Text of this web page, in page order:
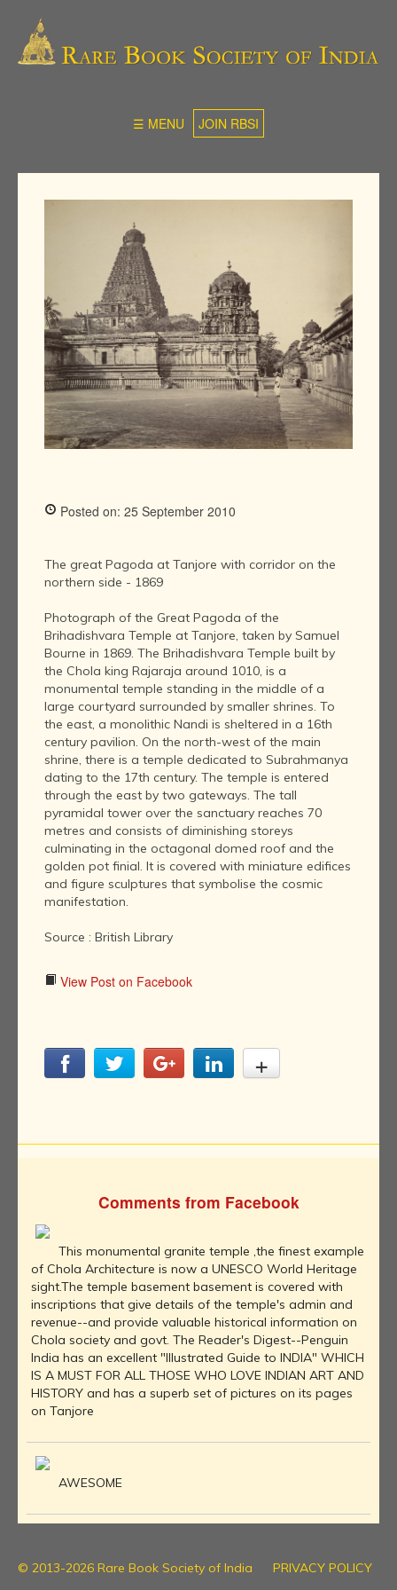
☰ MENU JOIN RBSI
Posted on: 25 September 2010
The great Pagoda at Tanjore with corridor on the
northern side - 1869
Photograph of the Great Pagoda of the
Brihadishvara Temple at Tanjore, taken by Samuel
Bourne in 1869. The Brihadishvara Temple built by
the Chola king Rajaraja around 1010, is a
monumental temple standing in the middle of a
large courtyard surrounded by smaller shrines. To
the east, a monolithic Nandi is sheltered in a 16th
century pavilion. On the north-west of the main
shrine, there is a temple dedicated to Subrahmanya
dating to the 17th century. The temple is entered
through the east by two gateways. The tall
pyramidal tower over the sanctuary reaches 70
metres and consists of diminishing storeys
culminating in the octagonal domed roof and the
golden pot finial. It is covered with miniature edifices
and figure sculptures that symbolise the cosmic
manifestation.
Source : British Library
View Post on Facebook
Comments from Facebook
This monumental granite temple ,the finest example
of Chola Architecture is now a UNESCO World Heritage
sight.The temple basement basement is covered with
inscriptions that give details of the temple's admin and
revenue--and provide valuable historical information on
Chola society and govt. The Reader's Digest--Penguin
India has an excellent "Illustrated Guide to INDIA" WHICH
IS A MUST FOR ALL THOSE WHO LOVE INDIAN ART AND
HISTORY and has a superb set of pictures on its pages
on Tanjore
AWESOME
© 2013-2026 Rare Book Society of India
PRIVACY POLICY